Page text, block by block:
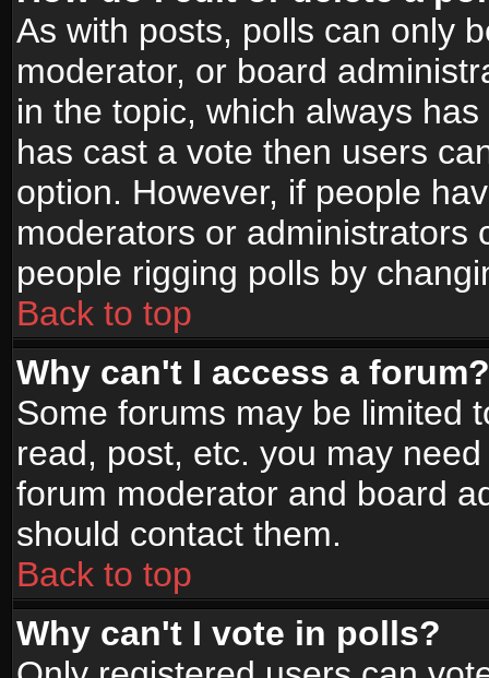
As with posts, polls can only
moderator, or board
in the topic, which always
has cast a vote then users
option. However, if people
moderators or administrators
people rigging polls by
Back to top
Why can't I access a forum?
Some forums may be limited
read, post, etc. you may
forum moderator and board
should contact them.
Back to top
Why can't I vote in polls?